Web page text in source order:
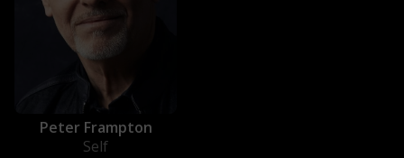
Peter Frampton
Self